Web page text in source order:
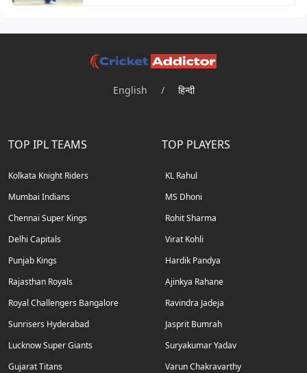
English / हिन्दी
TOP IPL TEAMS
Kolkata Knight Riders
Mumbai Indians
Chennai Super Kings
Delhi Capitals
Punjab Kings
Rajasthan Royals
Royal Challengers Bangalore
Sunrisers Hyderabad
Lucknow Super Giants
Gujarat Titans
TOP PLAYERS
KL Rahul
MS Dhoni
Rohit Sharma
Virat Kohli
Hardik Pandya
Ajinkya Rahane
Ravindra Jadeja
Jasprit Bumrah
Suryakumar Yadav
Varun Chakravarthy